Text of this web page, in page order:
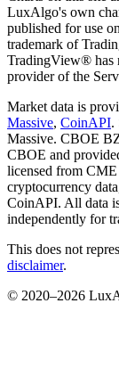
LuxAlgo's own
published for use
trademark of
TradingView® has
provider of the
Market data is
Massive, CoinAPI.
Massive. CBOE
CBOE and
licensed from
cryptocurrency
CoinAPI. All data
independently for
This does not
disclaimer.
© 2020–2026